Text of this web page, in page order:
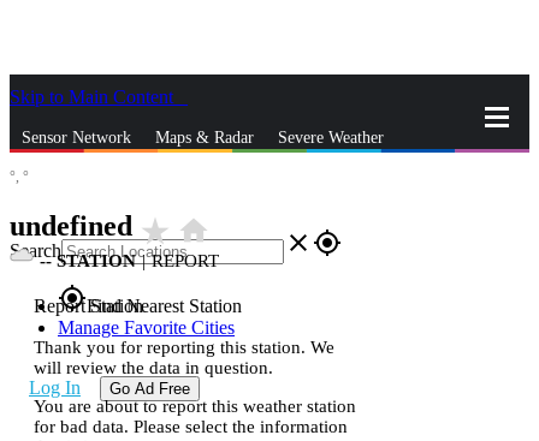
Skip to Main Content
Sensor Network Maps & Radar Severe Weather
Search close gps_fixed
gps_fixedFind Nearest Station
Manage Favorite Cities
Log In Go Ad Free
°, °
undefined star_ratehome
--STATION | REPORT
Report Station
Thank you for reporting this station. We
will review the data in question.
You are about to report this weather station
for bad data. Please select the information